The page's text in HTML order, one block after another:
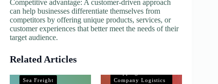
Competitive advantage: A customer-driven approach
can help businesses differentiate themselves from
competitors by offering unique products, services, or
customer experiences that better meet the needs of their
target audience.
Related Articles
Shipping and
Sea Freight
Company Logistics